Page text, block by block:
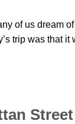
of us dream
trip was that
Street